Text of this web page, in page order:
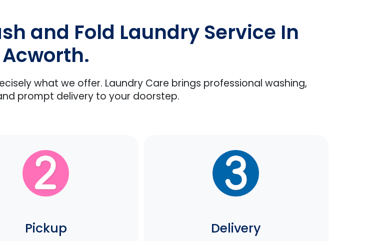
and Fold Laundry Service In
Acworth.
what we offer. Laundry Care brings professional washing,
prompt delivery to your doorstep.
Pickup Delivery